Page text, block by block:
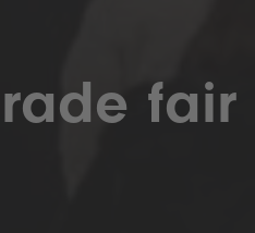
fair